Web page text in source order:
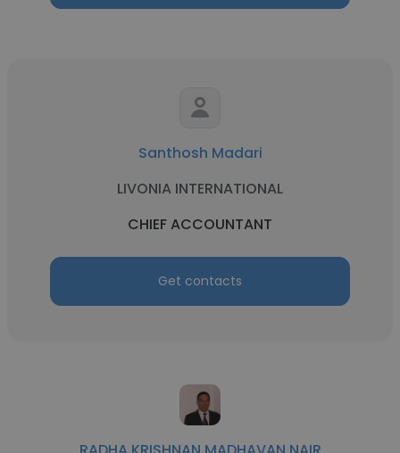
Santhosh Madari
LIVONIA INTERNATIONAL
CHIEF ACCOUNTANT
Get contacts